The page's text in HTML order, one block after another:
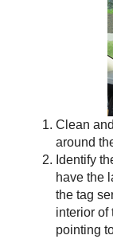
Clean
around
Identify
have the
the tag
interior of
pointing